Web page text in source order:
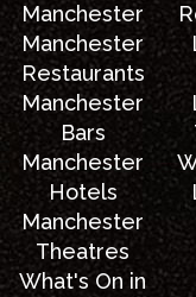
Manchester
Manchester
Restaurants
Manchester
Bars
Manchester
Hotels
Manchester
Theatres
What's On in